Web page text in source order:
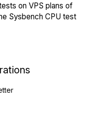
on VPS plans of
Sysbench CPU test